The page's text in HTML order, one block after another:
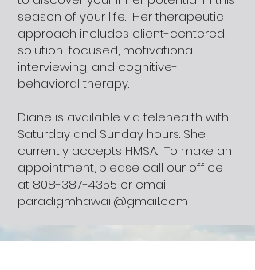
season of your life. Her therapeutic
approach includes client-centered,
solution-focused, motivational
interviewing, and cognitive-
behavioral therapy.
Diane is available via telehealth with
Saturday and Sunday hours. She
currently accepts HMSA. To make an
appointment, please call our office
at 808-387-4355 or email
paradigmhawaii@gmail.com